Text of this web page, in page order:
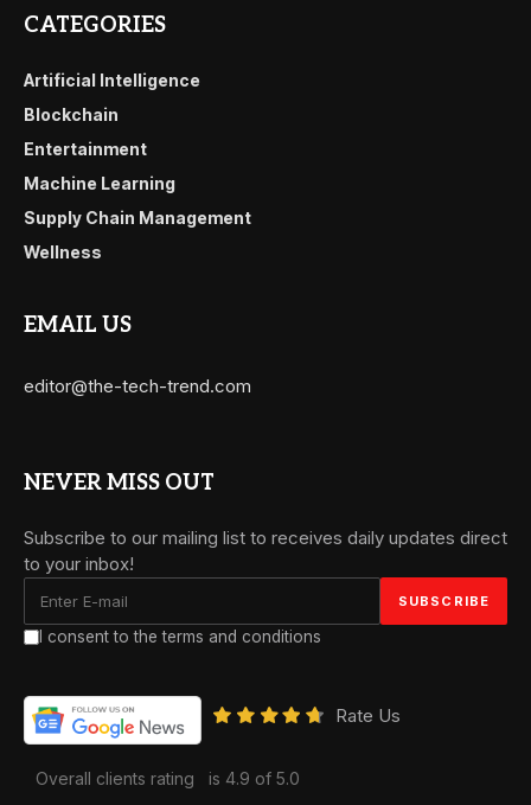
CATEGORIES
Artificial Intelligence
Blockchain
Entertainment
Machine Learning
Supply Chain Management
Wellness
EMAIL US
editor@the-tech-trend.com
NEVER MISS OUT
Subscribe to our mailing list to receives daily updates direct
to your inbox!
I consent to the terms and conditions
Rate Us
Overall clients rating is 4.9 of 5.0